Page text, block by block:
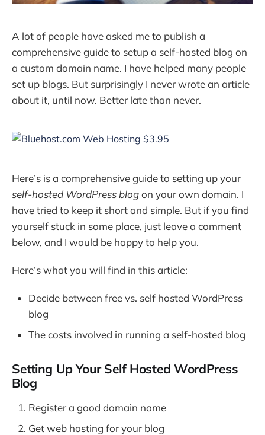
A lot of people have asked me to publish a
comprehensive guide to setup a self-hosted blog on
a custom domain name. I have helped many people
set up blogs. But surprisingly I never wrote an article
about it, until now. Better late than never.
Here’s is a comprehensive guide to setting up your
self-hosted WordPress blogon your own domain. I
have tried to keep it short and simple. But if you find
yourself stuck in some place, just leave a comment
below, and I would be happy to help you.
Here’s what you will find in this article:
Decide between free vs. self hosted WordPress
blog
The costs involved in running a self-hosted blog
Setting Up Your Self Hosted WordPress
Blog
Register a good domain name
Get web hosting for your blog